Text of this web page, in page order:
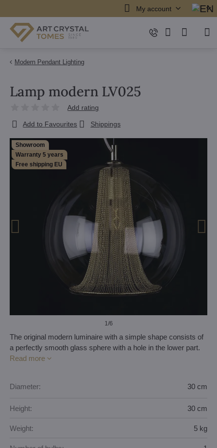
My account
Modern Pendant Lighting
Showroom
Warranty 5 years
Free shipping EU
1/6
Lamp modern LV025
Add rating
Add to Favourites Shippings
The original modern luminaire with a simple shape consists of
a perfectly smooth glass sphere with a hole in the lower part.
Read more
Diameter: 30 cm
Height: 30 cm
Weight: 5 kg